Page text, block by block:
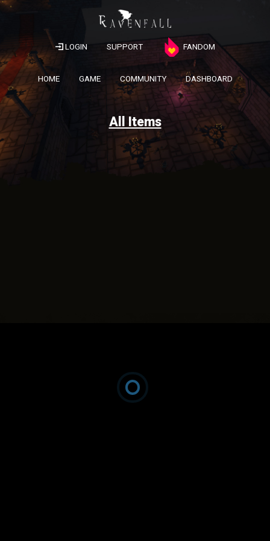
LOGIN SUPPORT FANDOM
HOME GAME COMMUNITY DASHBOARD
All Items